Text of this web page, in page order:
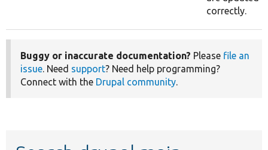
correctly.
Buggy or inaccurate documentation? Please file an
issue. Need support? Need help programming?
Connect with the Drupal community.